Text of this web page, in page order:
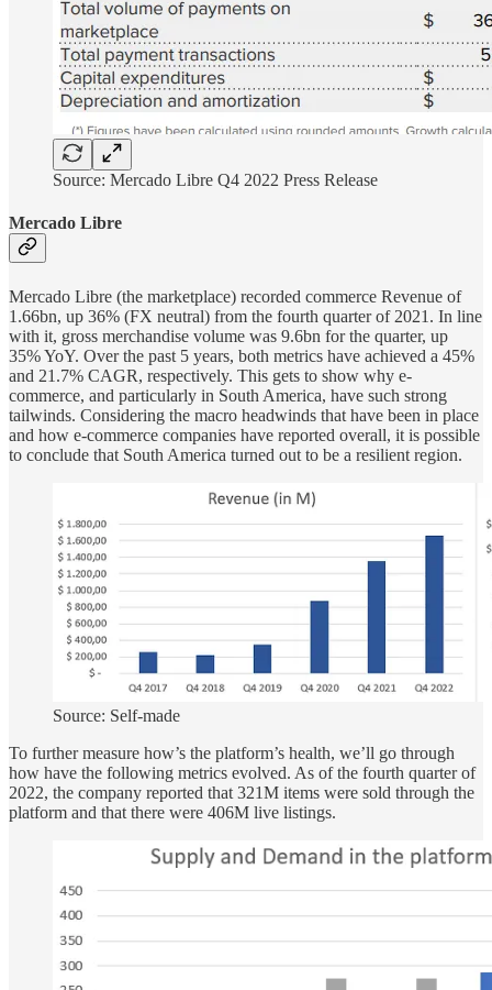
Source: Mercado Libre Q4 2022 Press Release
Mercado Libre
Mercado Libre (the marketplace) recorded commerce Revenue of
1.66bn, up 36% (FX neutral) from the fourth quarter of 2021. In line
with it, gross merchandise volume was 9.6bn for the quarter, up
35% YoY. Over the past 5 years, both metrics have achieved a 45%
and 21.7% CAGR, respectively. This gets to show why e-
commerce, and particularly in South America, have such strong
tailwinds. Considering the macro headwinds that have been in place
and how e-commerce companies have reported overall, it is possible
to conclude that South America turned out to be a resilient region.
Source: Self-made
To further measure how’s the platform’s health, we’ll go through
how have the following metrics evolved. As of the fourth quarter of
2022, the company reported that 321M items were sold through the
platform and that there were 406M live listings.